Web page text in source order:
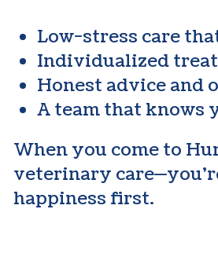
Low-stress care
Individualized
Honest advice and
A team that knows
When you come to
veterinary
happiness first.